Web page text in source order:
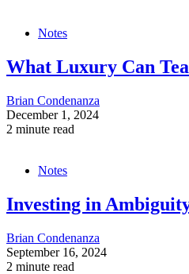
Notes
What Luxury Can
Brian Condenanza
December 1, 2024
2 minute read
Notes
Investing in
Brian Condenanza
September 16, 2024
2 minute read